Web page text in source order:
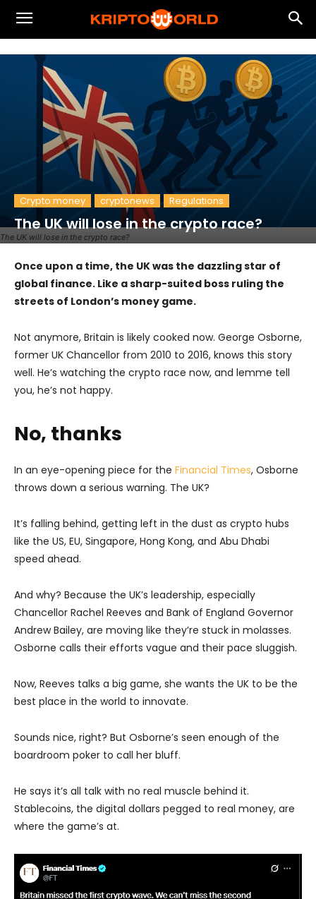
The UK will lose in the crypto race?
Crypto money cryptonews Regulations
The UK will lose in the crypto race?
Once upon a time, the UK was the dazzling star of
global finance. Like a sharp-suited boss ruling the
streets of London’s money game.
Not anymore, Britain is likely cooked now. George Osborne,
former UK Chancellor from 2010 to 2016, knows this story
well. He’s watching the crypto race now, and lemme tell
you, he’s not happy.
No, thanks
In an eye-opening piece for the Financial Times, Osborne
throws down a serious warning. The UK?
It’s falling behind, getting left in the dust as crypto hubs
like the US, EU, Singapore, Hong Kong, and Abu Dhabi
speed ahead.
And why? Because the UK’s leadership, especially
Chancellor Rachel Reeves and Bank of England Governor
Andrew Bailey, are moving like they’re stuck in molasses.
Osborne calls their efforts vague and their pace sluggish.
Now, Reeves talks a big game, she wants the UK to be the
best place in the world to innovate.
Sounds nice, right? But Osborne’s seen enough of the
boardroom poker to call her bluff.
He says it’s all talk with no real muscle behind it.
Stablecoins, the digital dollars pegged to real money, are
where the game’s at.